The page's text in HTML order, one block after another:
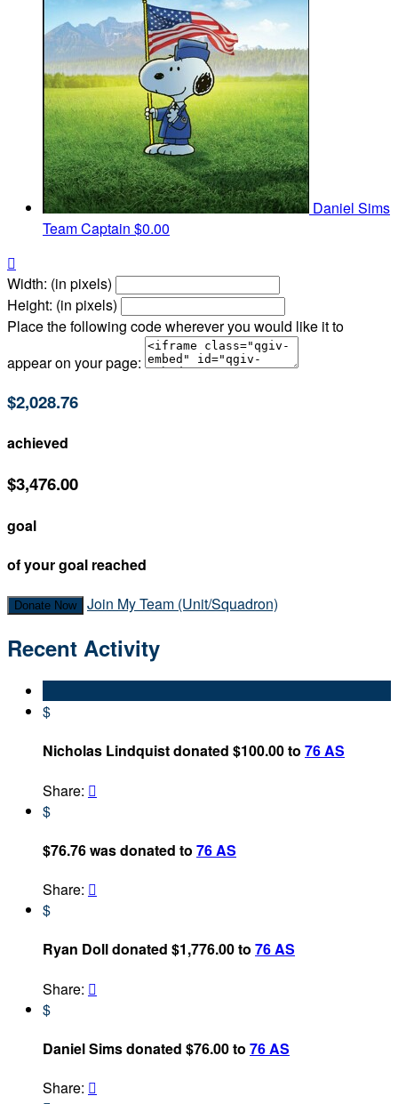
Daniel Sims
Team Captain $0.00

Width: (in pixels)
Height: (in pixels)
Place the following code wherever you would like it to
appear on your page:
$2,028.76
achieved
$3,476.00
goal
of your goal reached
Donate Now Join My Team (Unit/Squadron)
Recent Activity
$
Nicholas Lindquist donated $100.00 to 76 AS
Share: 
$
$76.76 was donated to 76 AS
Share: 
$
Ryan Doll donated $1,776.00 to 76 AS
Share: 
$
Daniel Sims donated $76.00 to 76 AS
Share: 